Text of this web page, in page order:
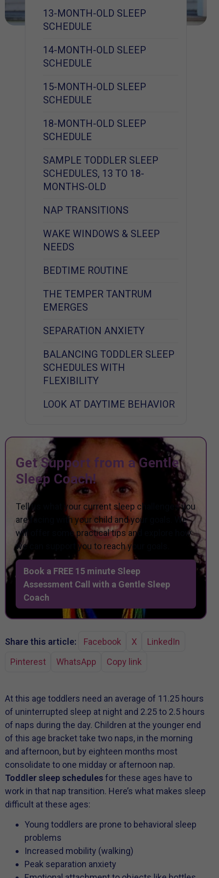
13-MONTH-OLD SLEEP
SCHEDULE
14-MONTH-OLD SLEEP
SCHEDULE
15-MONTH-OLD SLEEP
SCHEDULE
18-MONTH-OLD SLEEP
SCHEDULE
SAMPLE TODDLER SLEEP
SCHEDULES, 13 TO 18-
MONTHS-OLD
NAP TRANSITIONS
WAKE WINDOWS & SLEEP
NEEDS
BEDTIME ROUTINE
THE TEMPER TANTRUM
EMERGES
SEPARATION ANXIETY
BALANCING TODDLER SLEEP
SCHEDULES WITH
FLEXIBILITY
LOOK AT DAYTIME BEHAVIOR
Get Support from a Gentle
Sleep Coach!
Tell us what your current sleep challenges you
are facing with your child and your goals. We
will offer some practical tips and explore how
we can support you to reach your goals.
Book a FREE 15 minute Sleep
Assessment Call with a Gentle Sleep
Coach
Share this article: Facebook X
LinkedIn
Pinterest
WhatsApp Copy link
At this age toddlers need an average of 11.25 hours
of uninterrupted sleep at night and 2.25 to 2.5 hours
of naps during the day. Children at the younger end
of this age bracket take two naps, in the morning
and afternoon, but by eighteen months most
consolidate to one midday or afternoon nap.
Toddler sleep schedulesfor these ages have to
work in that nap transition. Here’s what makes sleep
difficult at these ages:
Young toddlers are prone to behavioral sleep
problems
Increased mobility (walking)
Peak separation anxiety